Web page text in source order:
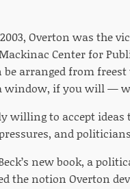
Overton was the
Center for
be arranged from
window, if you will —
willing to accept
and
new book, a
the notion Overton